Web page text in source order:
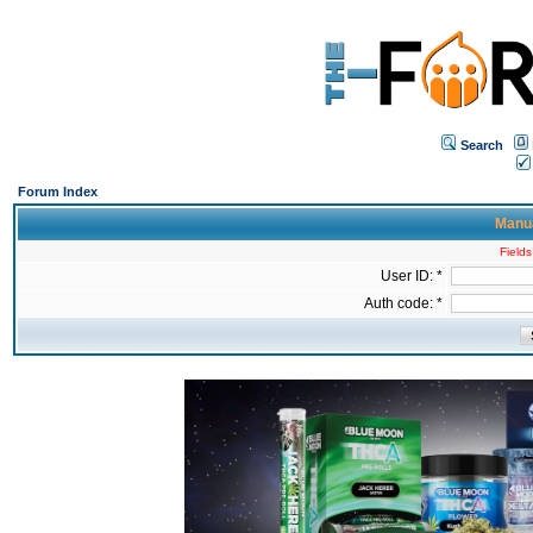
Search
Forum Index
User ID: *
Auth code: *